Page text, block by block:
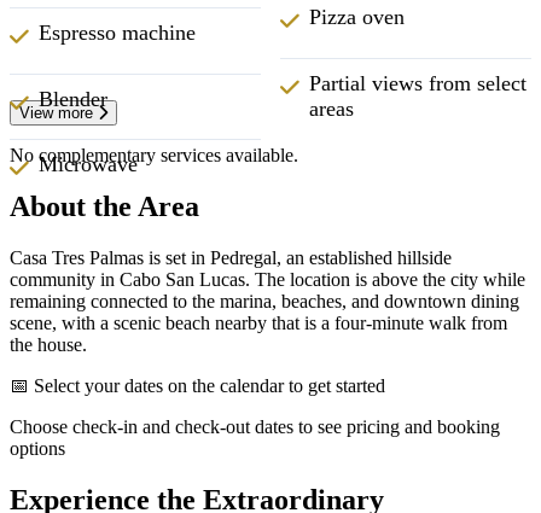
Espresso machine
Blender
Microwave
Pizza oven
Partial views from select
areas
View more
No complementary services available.
About the Area
Casa Tres Palmas is set in Pedregal, an established hillside
community in Cabo San Lucas. The location is above the city while
remaining connected to the marina, beaches, and downtown dining
scene, with a scenic beach nearby that is a four-minute walk from
the house.
📅 Select your dates on the calendar to get started
Choose check-in and check-out dates to see pricing and booking
options
Experience the Extraordinary